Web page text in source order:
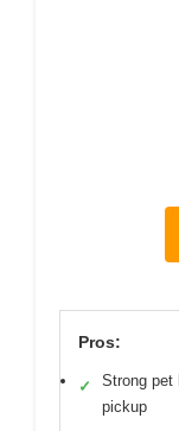
Pros:
✓
Strong pet
pickup